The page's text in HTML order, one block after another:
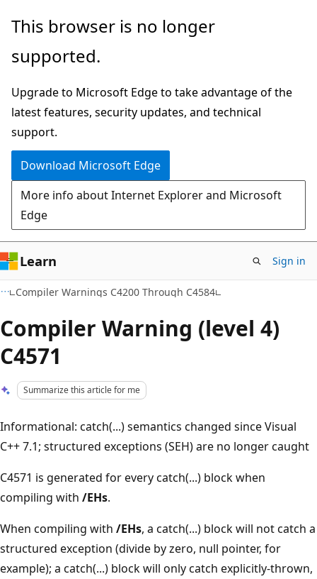
Skip
main
Skip
Ask
chat
experience
This browser is no longer
supported.
Upgrade to Microsoft Edge to take advantage of the
latest features, security updates, and technical
support.
Download Microsoft Edge
More info about Internet Explorer and Microsoft
Edge
Learn Sign in
Compiler Warnings C4200 Through C4584
Compiler Warning (level 4)
C4571
Summarize this article for me
Informational: catch(...) semantics changed since Visual
C++ 7.1; structured exceptions (SEH) are no longer caught
C4571 is generated for every catch(...) block when
compiling with /EHs.
When compiling with /EHs, a catch(...) block will not catch a
structured exception (divide by zero, null pointer, for
example); a catch(...) block will only catch explicitly-thrown,